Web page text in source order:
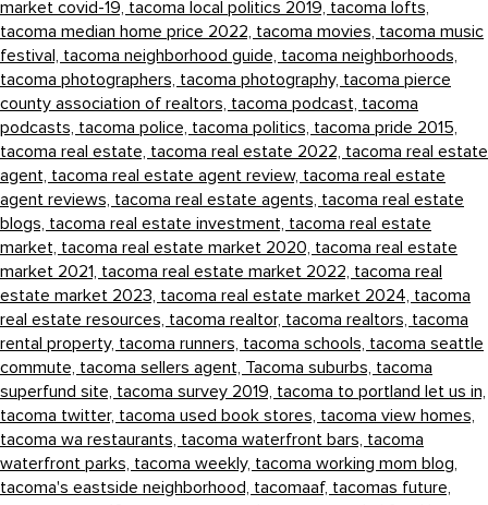
market covid-19, tacoma local politics 2019, tacoma lofts,
tacoma median home price 2022, tacoma movies, tacoma music
festival, tacoma neighborhood guide, tacoma neighborhoods,
tacoma photographers, tacoma photography, tacoma pierce
county association of realtors, tacoma podcast, tacoma
podcasts, tacoma police, tacoma politics, tacoma pride 2015,
tacoma real estate, tacoma real estate 2022, tacoma real estate
agent, tacoma real estate agent review, tacoma real estate
agent reviews, tacoma real estate agents, tacoma real estate
blogs, tacoma real estate investment, tacoma real estate
market, tacoma real estate market 2020, tacoma real estate
market 2021, tacoma real estate market 2022, tacoma real
estate market 2023, tacoma real estate market 2024, tacoma
real estate resources, tacoma realtor, tacoma realtors, tacoma
rental property, tacoma runners, tacoma schools, tacoma seattle
commute, tacoma sellers agent, Tacoma suburbs, tacoma
superfund site, tacoma survey 2019, tacoma to portland let us in,
tacoma twitter, tacoma used book stores, tacoma view homes,
tacoma wa restaurants, tacoma waterfront bars, tacoma
waterfront parks, tacoma weekly, tacoma working mom blog,
tacoma's eastside neighborhood, tacomaaf, tacomas future,